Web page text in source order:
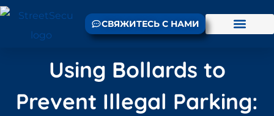
СВЯЖИТЕСЬ С НАМИ
Using Bollards to
Prevent Illegal Parking: